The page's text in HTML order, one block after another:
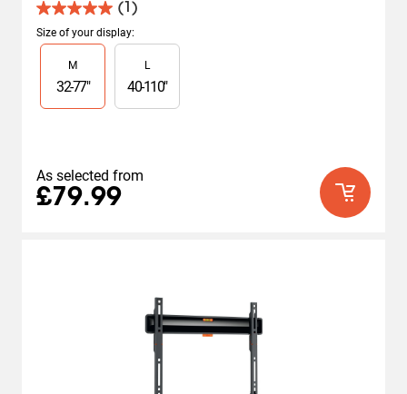
(1)
5.0
out
of
stars.
1
Size of your display:
Slide 1 of 2
M
32-77"
L
40-110"
As selected from
£79.99